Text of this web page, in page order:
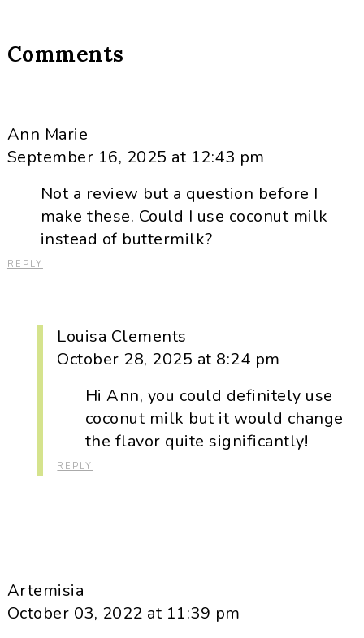
Comments
Ann Marie
September 16, 2025 at 12:43 pm
Not a review but a question before I
make these. Could I use coconut milk
instead of buttermilk?
REPLY
Louisa Clements
October 28, 2025 at 8:24 pm
Hi Ann, you could definitely use
coconut milk but it would change
the flavor quite significantly!
REPLY
Artemisia
October 03, 2022 at 11:39 pm